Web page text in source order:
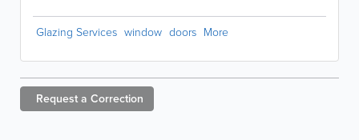
Glazing Services window doors More
Request a Correction